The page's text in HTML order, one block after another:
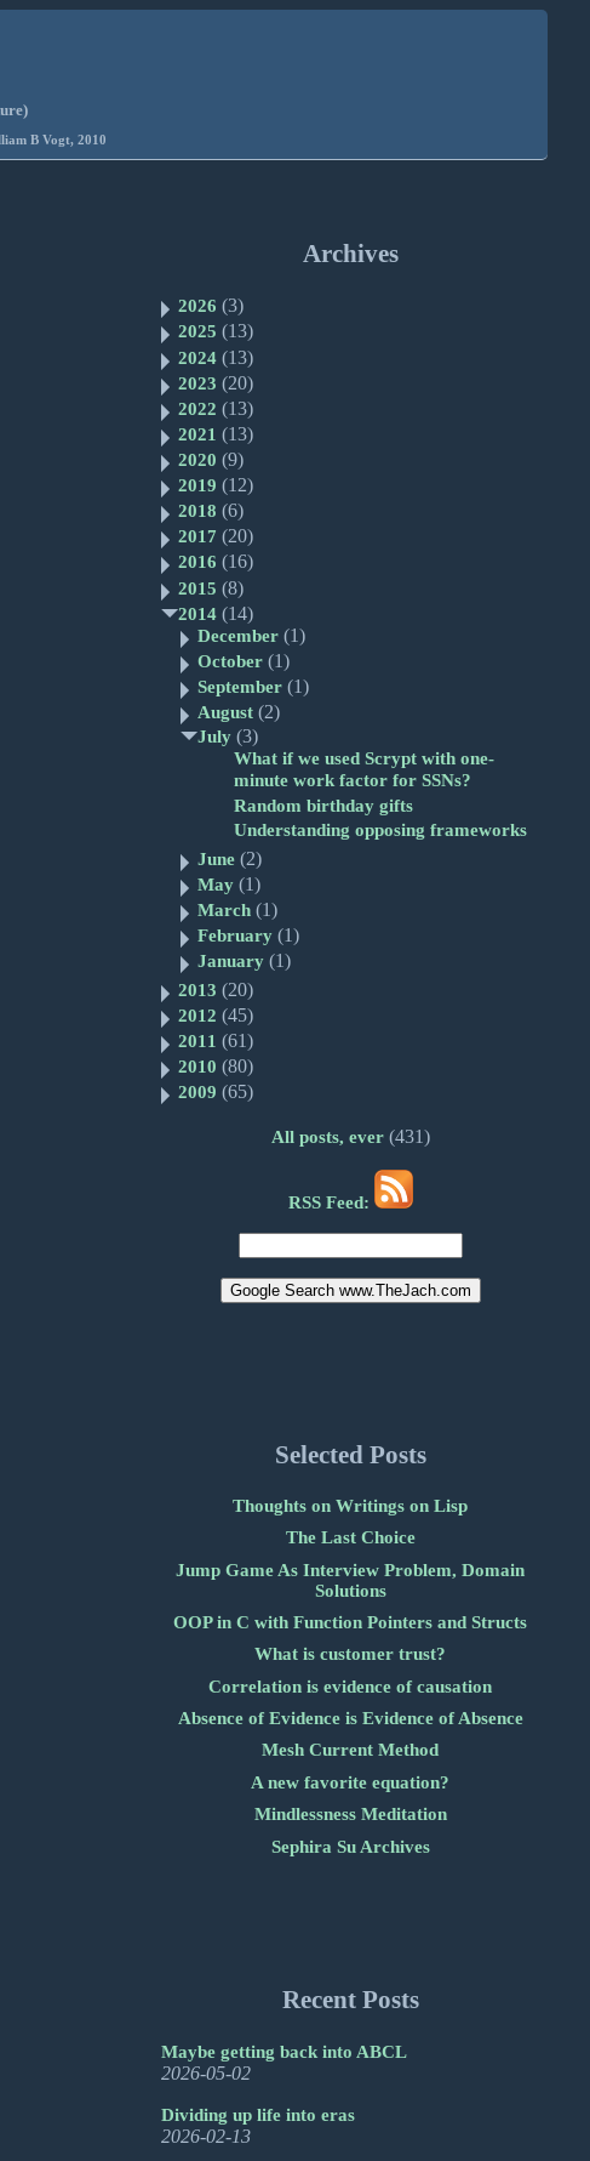
B Vogt, 2010
Archives
2026 (3)
2025 (13)
2024 (13)
2023 (20)
2022 (13)
2021 (13)
2020 (9)
2019 (12)
2018 (6)
2017 (20)
2016 (16)
2015 (8)
2014 (14)
December(1)
October(1)
September(1)
August(2)
July(3)
What if we used Scrypt with one-
minute work factor for SSNs?
Random birthday gifts
Understanding opposing frameworks
June(2)
May(1)
March(1)
February(1)
January(1)
2013 (20)
2012 (45)
2011 (61)
2010 (80)
2009 (65)
All posts, ever(431)
RSS Feed:
Selected Posts
Thoughts on Writings on Lisp
The Last Choice
Jump Game As Interview Problem, Domain
Solutions
OOP in C with Function Pointers and Structs
What is customer trust?
Correlation is evidence of causation
Absence of Evidence is Evidence of Absence
Mesh Current Method
A new favorite equation?
Mindlessness Meditation
Sephira Su Archives
Recent Posts
Maybe getting back into ABCL
2026-05-02
Dividing up life into eras
2026-02-13